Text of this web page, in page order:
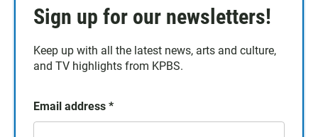
Sign up for our newsletters!
Keep up with all the latest news, arts and culture,
and TV highlights from KPBS.
Email address *